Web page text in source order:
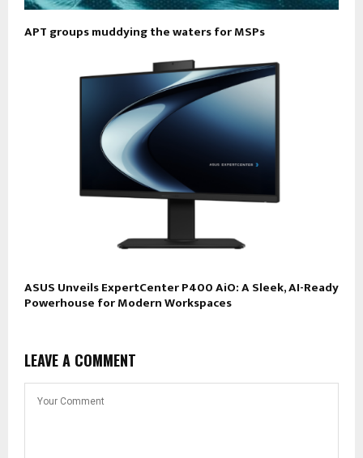
APT groups muddying the waters for MSPs
ASUS Unveils ExpertCenter P400 AiO: A Sleek, AI-Ready
Powerhouse for Modern Workspaces
LEAVE A COMMENT